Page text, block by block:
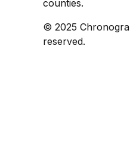
counties.
© 2025
reserved.